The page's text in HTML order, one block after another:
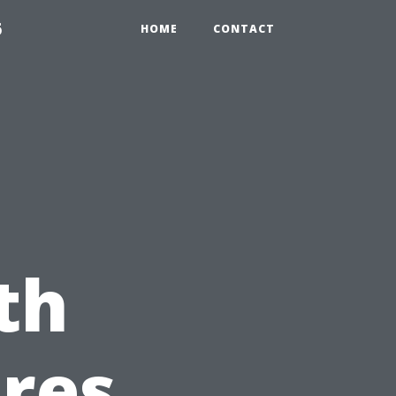
HOME CONTACT